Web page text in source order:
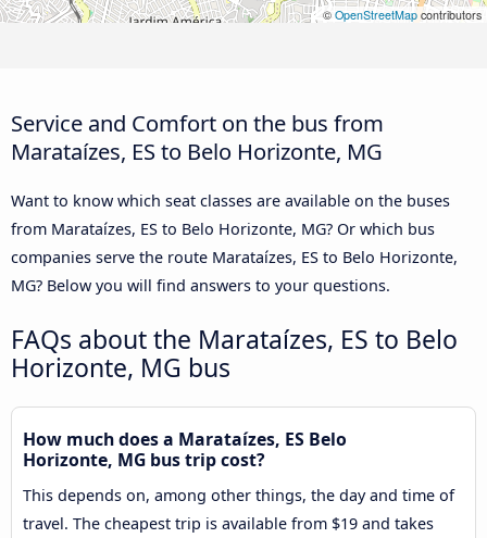
© OpenStreetMap contributors
Service and Comfort on the bus from
Marataízes, ES to Belo Horizonte, MG
Want to know which seat classes are available on the buses
from Marataízes, ES to Belo Horizonte, MG? Or which bus
companies serve the route Marataízes, ES to Belo Horizonte,
MG? Below you will find answers to your questions.
FAQs about the Marataízes, ES to Belo
Horizonte, MG bus
How much does a Marataízes, ES Belo
Horizonte, MG bus trip cost?
This depends on, among other things, the day and time of
travel. The cheapest trip is available from $19 and takes